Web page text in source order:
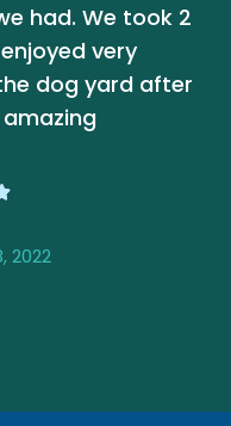
had. We took 2
very
dog yard after
2022